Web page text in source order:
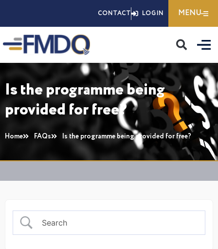
CONTACT LOGIN MENU
Is the programme being
provided for free?
Home FAQs Is the programme being provided for free?